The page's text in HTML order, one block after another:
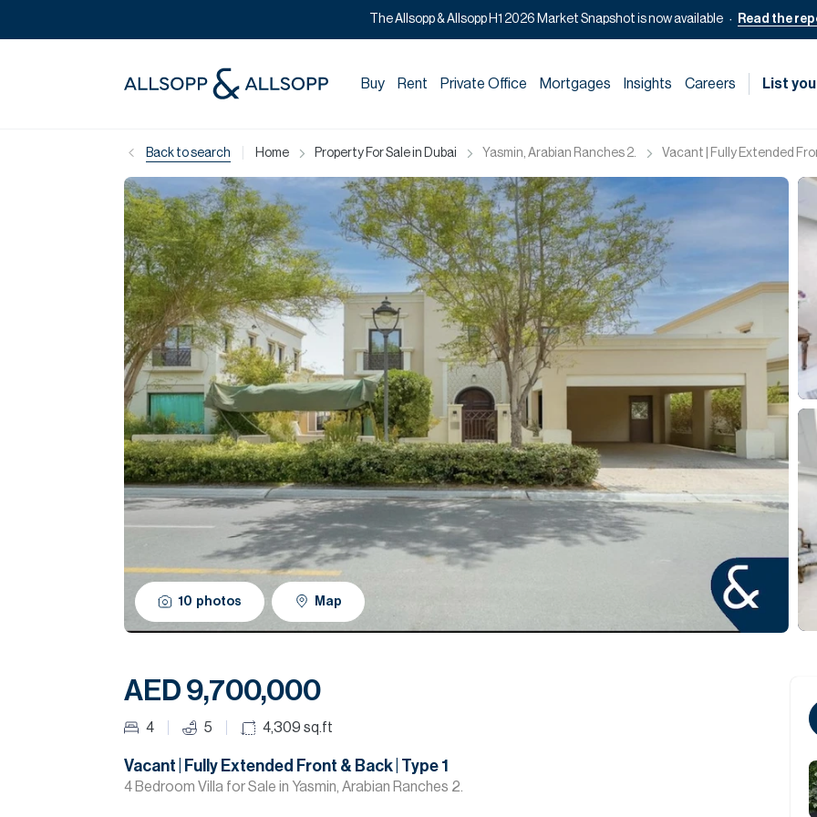
The Allsopp & Allsopp H1 2026 Market Snapshot is now available Read the
Buy Rent Private Office Mortgages Insights Careers List
Back to search Home Property For Sale in Dubai Yasmin, Arabian Ranches 2. Vacant | Fully Extended
10 photos Map
AED 9,700,000
4 5 4,309 sq.ft
Vacant | Fully Extended Front & Back | Type 1
4 Bedroom Villa for Sale in Yasmin, Arabian Ranches 2.